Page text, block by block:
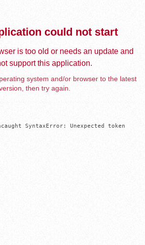
could not start
is too old or needs an update and
support this application.
system and/or browser to the latest
then try again.
SyntaxError: Unexpected token